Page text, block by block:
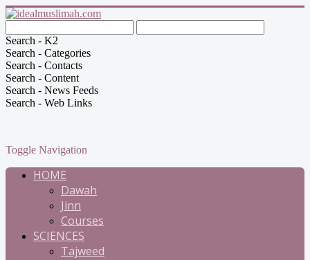
Search - K2
Search - Categories
Search - Contacts
Search - Content
Search - News Feeds
Search - Web Links
Toggle Navigation
HOME
Dawah
Jinn
Courses
SCIENCES
Tajweed